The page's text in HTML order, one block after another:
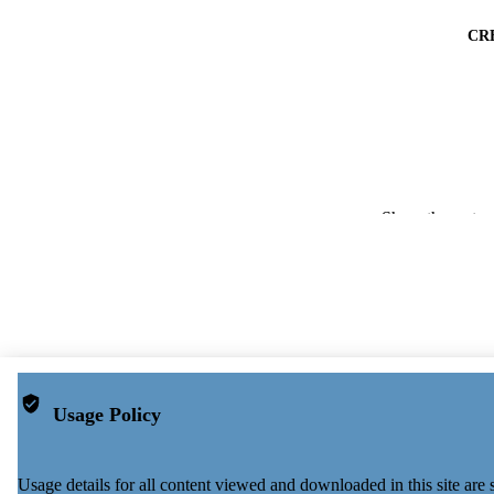
Show the rest
Usage Policy
Usage details for all content viewed and downloaded in this site